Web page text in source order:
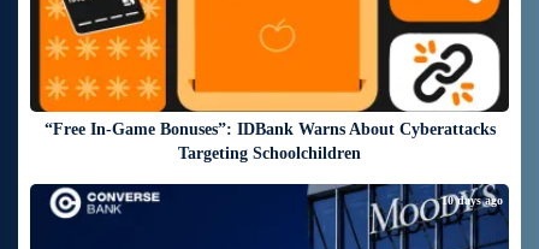
“Free In-Game Bonuses”: IDBank Warns About Cyberattacks
Targeting Schoolchildren
10 days ago